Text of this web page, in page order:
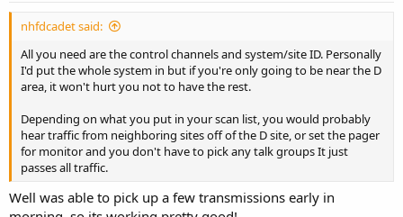
nhfdcadet said:
All you need are the control channels and system/site ID. Personally
I'd put the whole system in but if you're only going to be near the D
area, it won't hurt you not to have the rest.
Depending on what you put in your scan list, you would probably
hear traffic from neighboring sites off of the D site, or set the pager
for monitor and you don't have to pick any talk groups It just
passes all traffic.
Well was able to pick up a few transmissions early in